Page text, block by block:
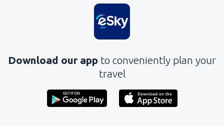
Download our app to conveniently plan your
travel